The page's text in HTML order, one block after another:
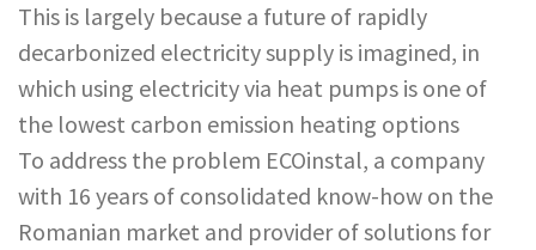
This is largely because a future of rapidly
decarbonized electricity supply is imagined, in
which using electricity via heat pumps is one of
the lowest carbon emission heating options
To address the problem ECOinstal, a company
with 16 years of consolidated know-how on the
Romanian market and provider of solutions for